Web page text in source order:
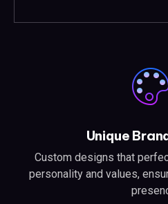
Unique
Custom designs that
personality and values,